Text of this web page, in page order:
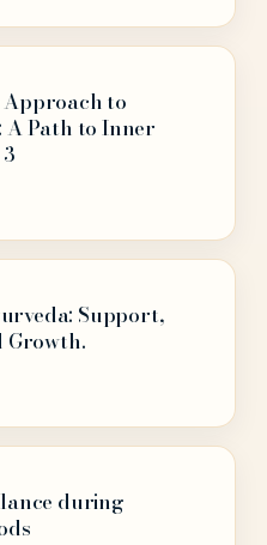
to
Path to Inner
Support,
Growth.
during